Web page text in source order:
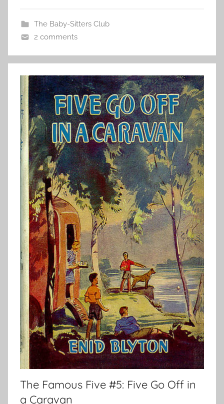
The Baby-Sitters Club
2 comments
The Famous Five #5: Five Go Off in
a Caravan